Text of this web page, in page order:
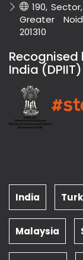
190,
Greater
201310
India (DPIIT)
India
Malaysia